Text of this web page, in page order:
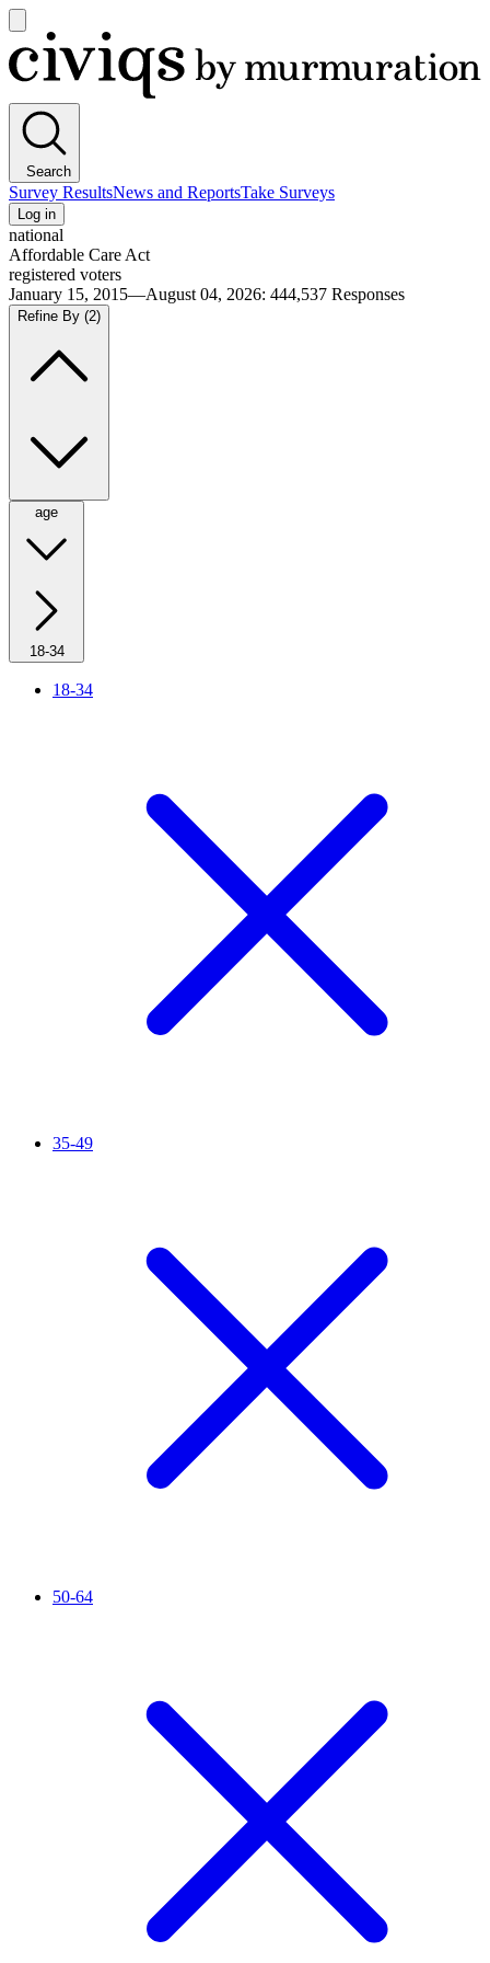
main
menu
Civiqs
Search
Survey ResultsNews and ReportsTake Surveys
Log in
national
Affordable Care Act
registered voters
January 15, 2015—August 04, 2026: 444,537 Responses
Refine By (2)
age
18-34
18-34
35-49
50-64